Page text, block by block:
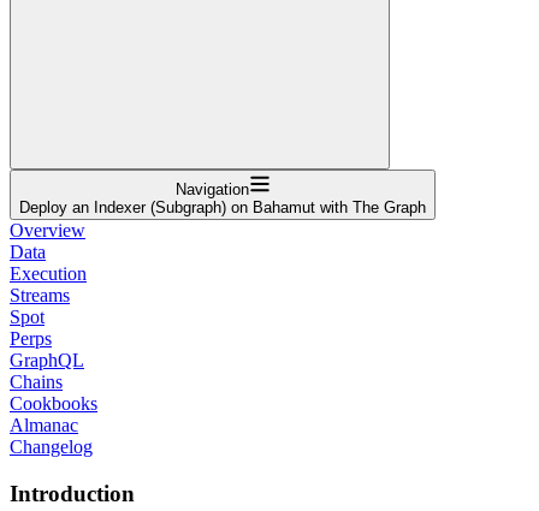
Navigation
Deploy an Indexer (Subgraph) on Bahamut with The Graph
Overview
Data
Execution
Streams
Spot
Perps
GraphQL
Chains
Cookbooks
Almanac
Changelog
Introduction